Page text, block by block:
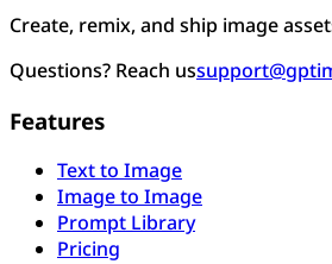
Create, remix, and ship image
Questions? Reach us
Features
Text to Image
Image to Image
Prompt Library
Pricing